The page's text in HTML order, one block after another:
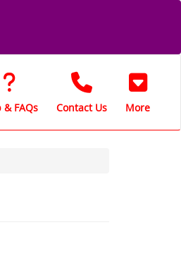
& FAQs Contact Us More